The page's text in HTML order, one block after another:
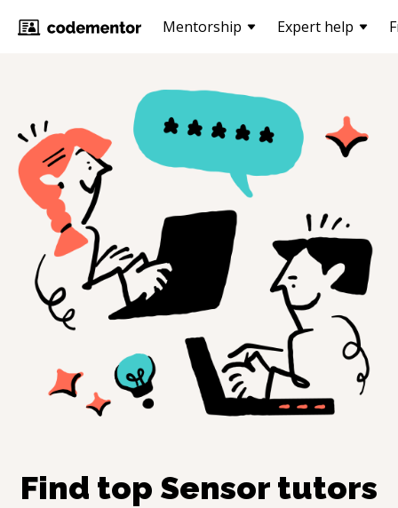
Mentorship Expert help
Find top Sensor tutors